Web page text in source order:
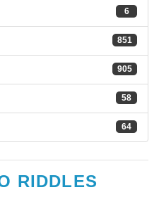
6
851
905
58
64
RIDDLES